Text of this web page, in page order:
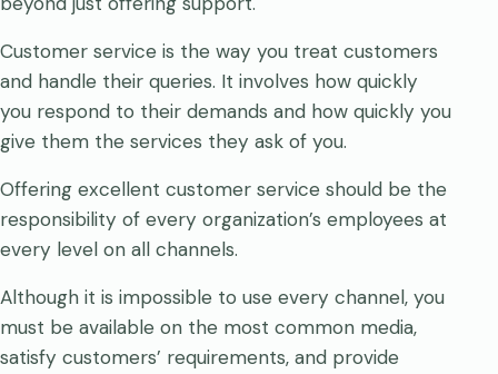
Customer service is the way you treat customers
and handle their queries. It involves how quickly
you respond to their demands and how quickly you
give them the services they ask of you.
Offering excellent customer service should be the
responsibility of every organization’s employees at
every level on all channels.
Although it is impossible to use every channel, you
must be available on the most common media,
satisfy customers’ requirements, and provide